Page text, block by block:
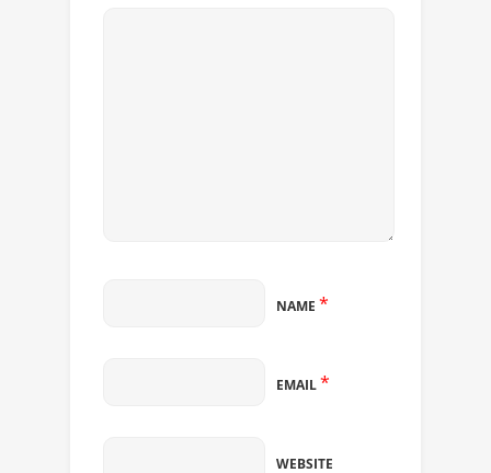
NAME *
EMAIL*
WEBSITE